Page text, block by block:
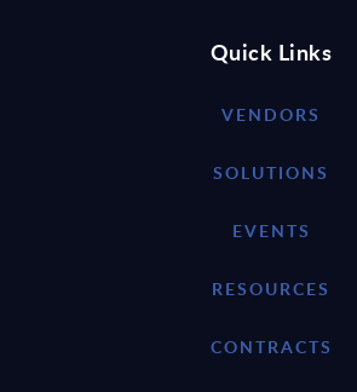
Quick Links
VENDORS
SOLUTIONS
EVENTS
RESOURCES
CONTRACTS